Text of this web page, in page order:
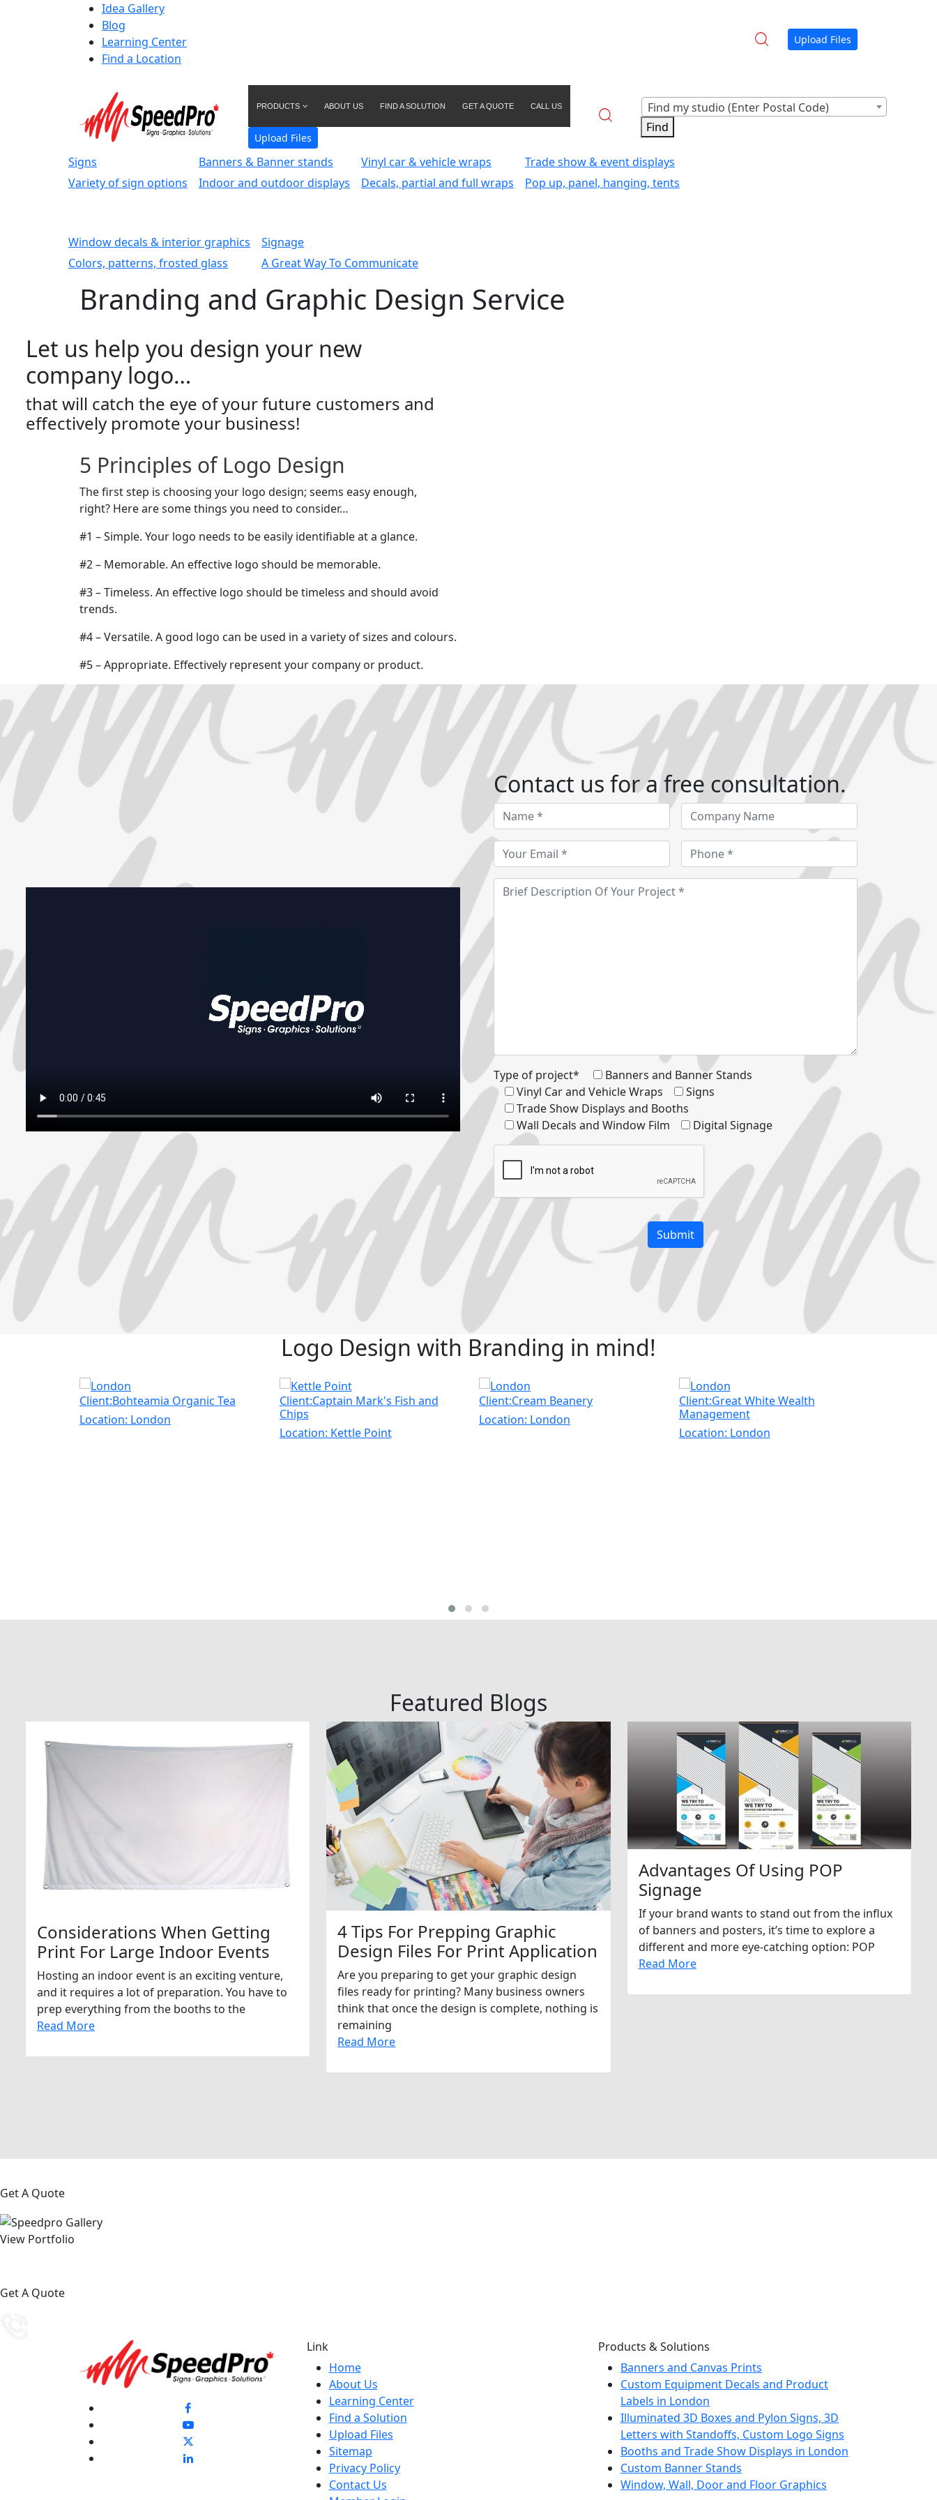
Idea Gallery
Blog
Learning Center
Find a Location
Upload Files
PRODUCTS ABOUT US FIND A SOLUTION GET A QUOTE CALL US
Upload Files
Find my studio (Enter Postal Code)
Signs
Variety of sign options
Banners & Banner stands
Indoor and outdoor displays
Vinyl car & vehicle wraps
Decals, partial and full wraps
Trade show & event displays
Pop up, panel, hanging, tents
Window decals & interior graphics
Colors, patterns, frosted glass
Signage
A Great Way To Communicate
Branding and Graphic Design Service
Let us help you design your new
company logo…
that will catch the eye of your future customers and
effectively promote your business!
5 Principles of Logo Design
The first step is choosing your logo design; seems easy enough,
right? Here are some things you need to consider…
#1 – Simple. Your logo needs to be easily identifiable at a glance.
#2 – Memorable. An effective logo should be memorable.
#3 – Timeless. An effective logo should be timeless and should avoid
trends.
#4 – Versatile. A good logo can be used in a variety of sizes and colours.
#5 – Appropriate. Effectively represent your company or product.
Contact us for a free consultation.
Type of project*
Banners and Banner Stands
Vinyl Car and Vehicle Wraps
Signs
Trade Show Displays and Booths
Wall Decals and Window Film
Digital Signage
Logo Design with Branding in mind!
Client:Bohteamia Organic Tea
Location: London
Client:Captain Mark's Fish and
Chips
Location: Kettle Point
Client:Cream Beanery
Location: London
Client:Great White Wealth
Management
Location: London
Featured Blogs
Considerations When Getting
Print For Large Indoor Events
Hosting an indoor event is an exciting venture,
and it requires a lot of preparation. You have to
prep everything from the booths to the
Read More
4 Tips For Prepping Graphic
Design Files For Print Application
Are you preparing to get your graphic design
files ready for printing? Many business owners
think that once the design is complete, nothing is
remaining
Read More
Advantages Of Using POP
Signage
If your brand wants to stand out from the influx
of banners and posters, it’s time to explore a
different and more eye-catching option: POP
Read More
Get A Quote
View Portfolio
Get A Quote
Link
Home
About Us
Learning Center
Find a Solution
Upload Files
Sitemap
Privacy Policy
Contact Us
Products & Solutions
Banners and Canvas Prints
Custom Equipment Decals and Product
Labels in London
Illuminated 3D Boxes and Pylon Signs, 3D
Letters with Standoffs, Custom Logo Signs
Booths and Trade Show Displays in London
Custom Banner Stands
Window, Wall, Door and Floor Graphics